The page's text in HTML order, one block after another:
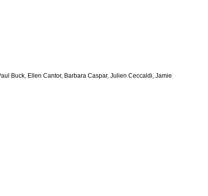
Buck, Ellen Cantor, Barbara Caspar, Julien Ceccaldi, Jamie